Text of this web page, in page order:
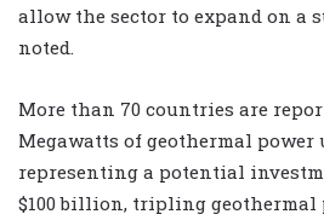
allow the sector to expand on a
noted.
More than 70 countries are
Megawatts of geothermal power
representing a potential
$100 billion, tripling geothermal